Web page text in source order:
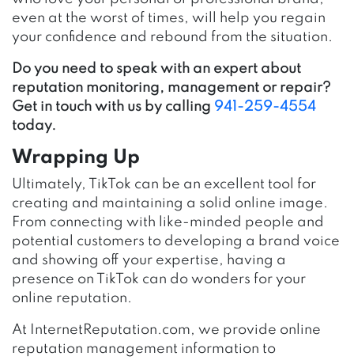
even at the worst of times, will help you regain
your confidence and rebound from the situation.
Do you need to speak with an expert about
reputation monitoring, management or repair?
Get in touch with us by calling 941-259-4554
today.
Wrapping Up
Ultimately, TikTok can be an excellent tool for
creating and maintaining a solid online image.
From connecting with like-minded people and
potential customers to developing a brand voice
and showing off your expertise, having a
presence on TikTok can do wonders for your
online reputation.
At InternetReputation.com, we provide online
reputation management information to